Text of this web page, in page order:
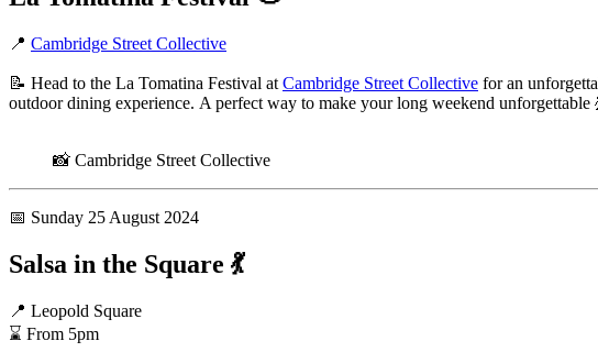
📍 Cambridge Street Collective
📝 Head to the La Tomatina Festival at Cambridge Street Collective for an
outdoor dining experience. A perfect way to make your long weekend unforgettable
📸 Cambridge Street Collective
📅 Sunday 25 August 2024
Salsa in the Square 💃
📍 Leopold Square
⌛ From 5pm